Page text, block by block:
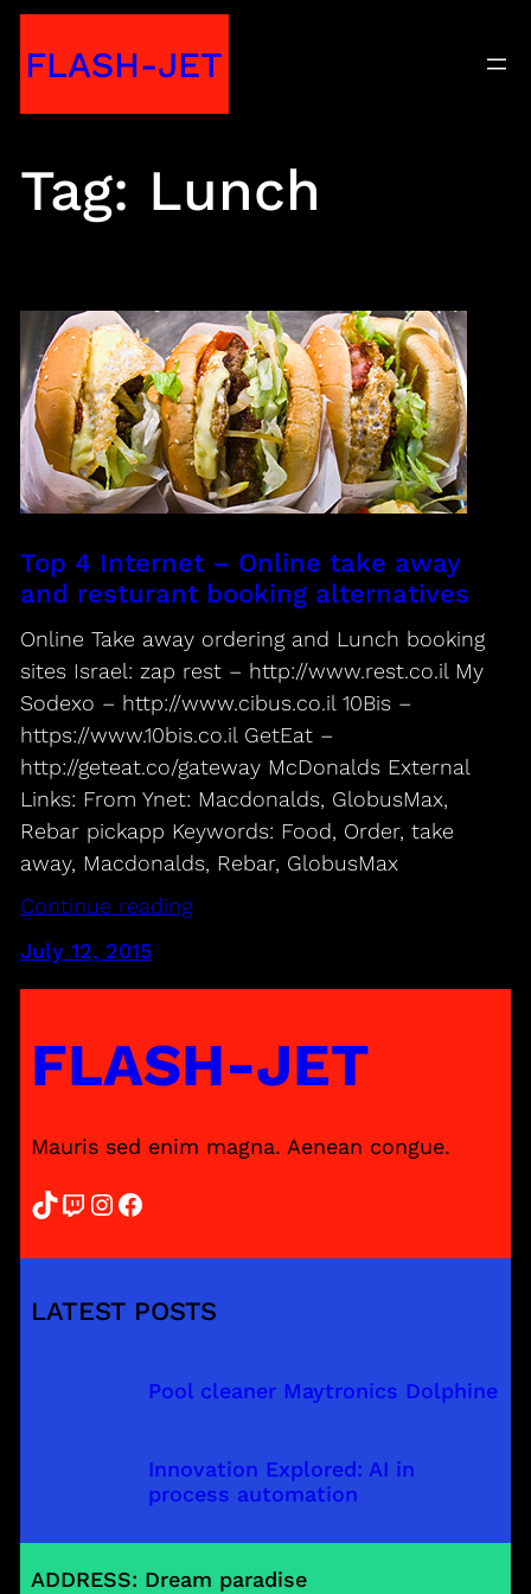
toFLASH-JET
Tag: Lunch
Top 4 Internet – Online take away
and resturant booking alternatives
Online Take away ordering and Lunch booking
sites Israel: zap rest – http://www.rest.co.il My
Sodexo – http://www.cibus.co.il 10Bis –
https://www.10bis.co.il GetEat –
http://geteat.co/gateway McDonalds External
Links: From Ynet: Macdonalds, GlobusMax,
Rebar pickapp Keywords: Food, Order, take
away, Macdonalds, Rebar, GlobusMax
Continue reading
July 12, 2015
FLASH-JET
Mauris sed enim magna. Aenean congue.
TikTok Twitch InstagramFacebook
LATEST POSTS
Pool cleaner Maytronics Dolphine
Innovation Explored: AI in
process automation
ADDRESS: Dream paradise